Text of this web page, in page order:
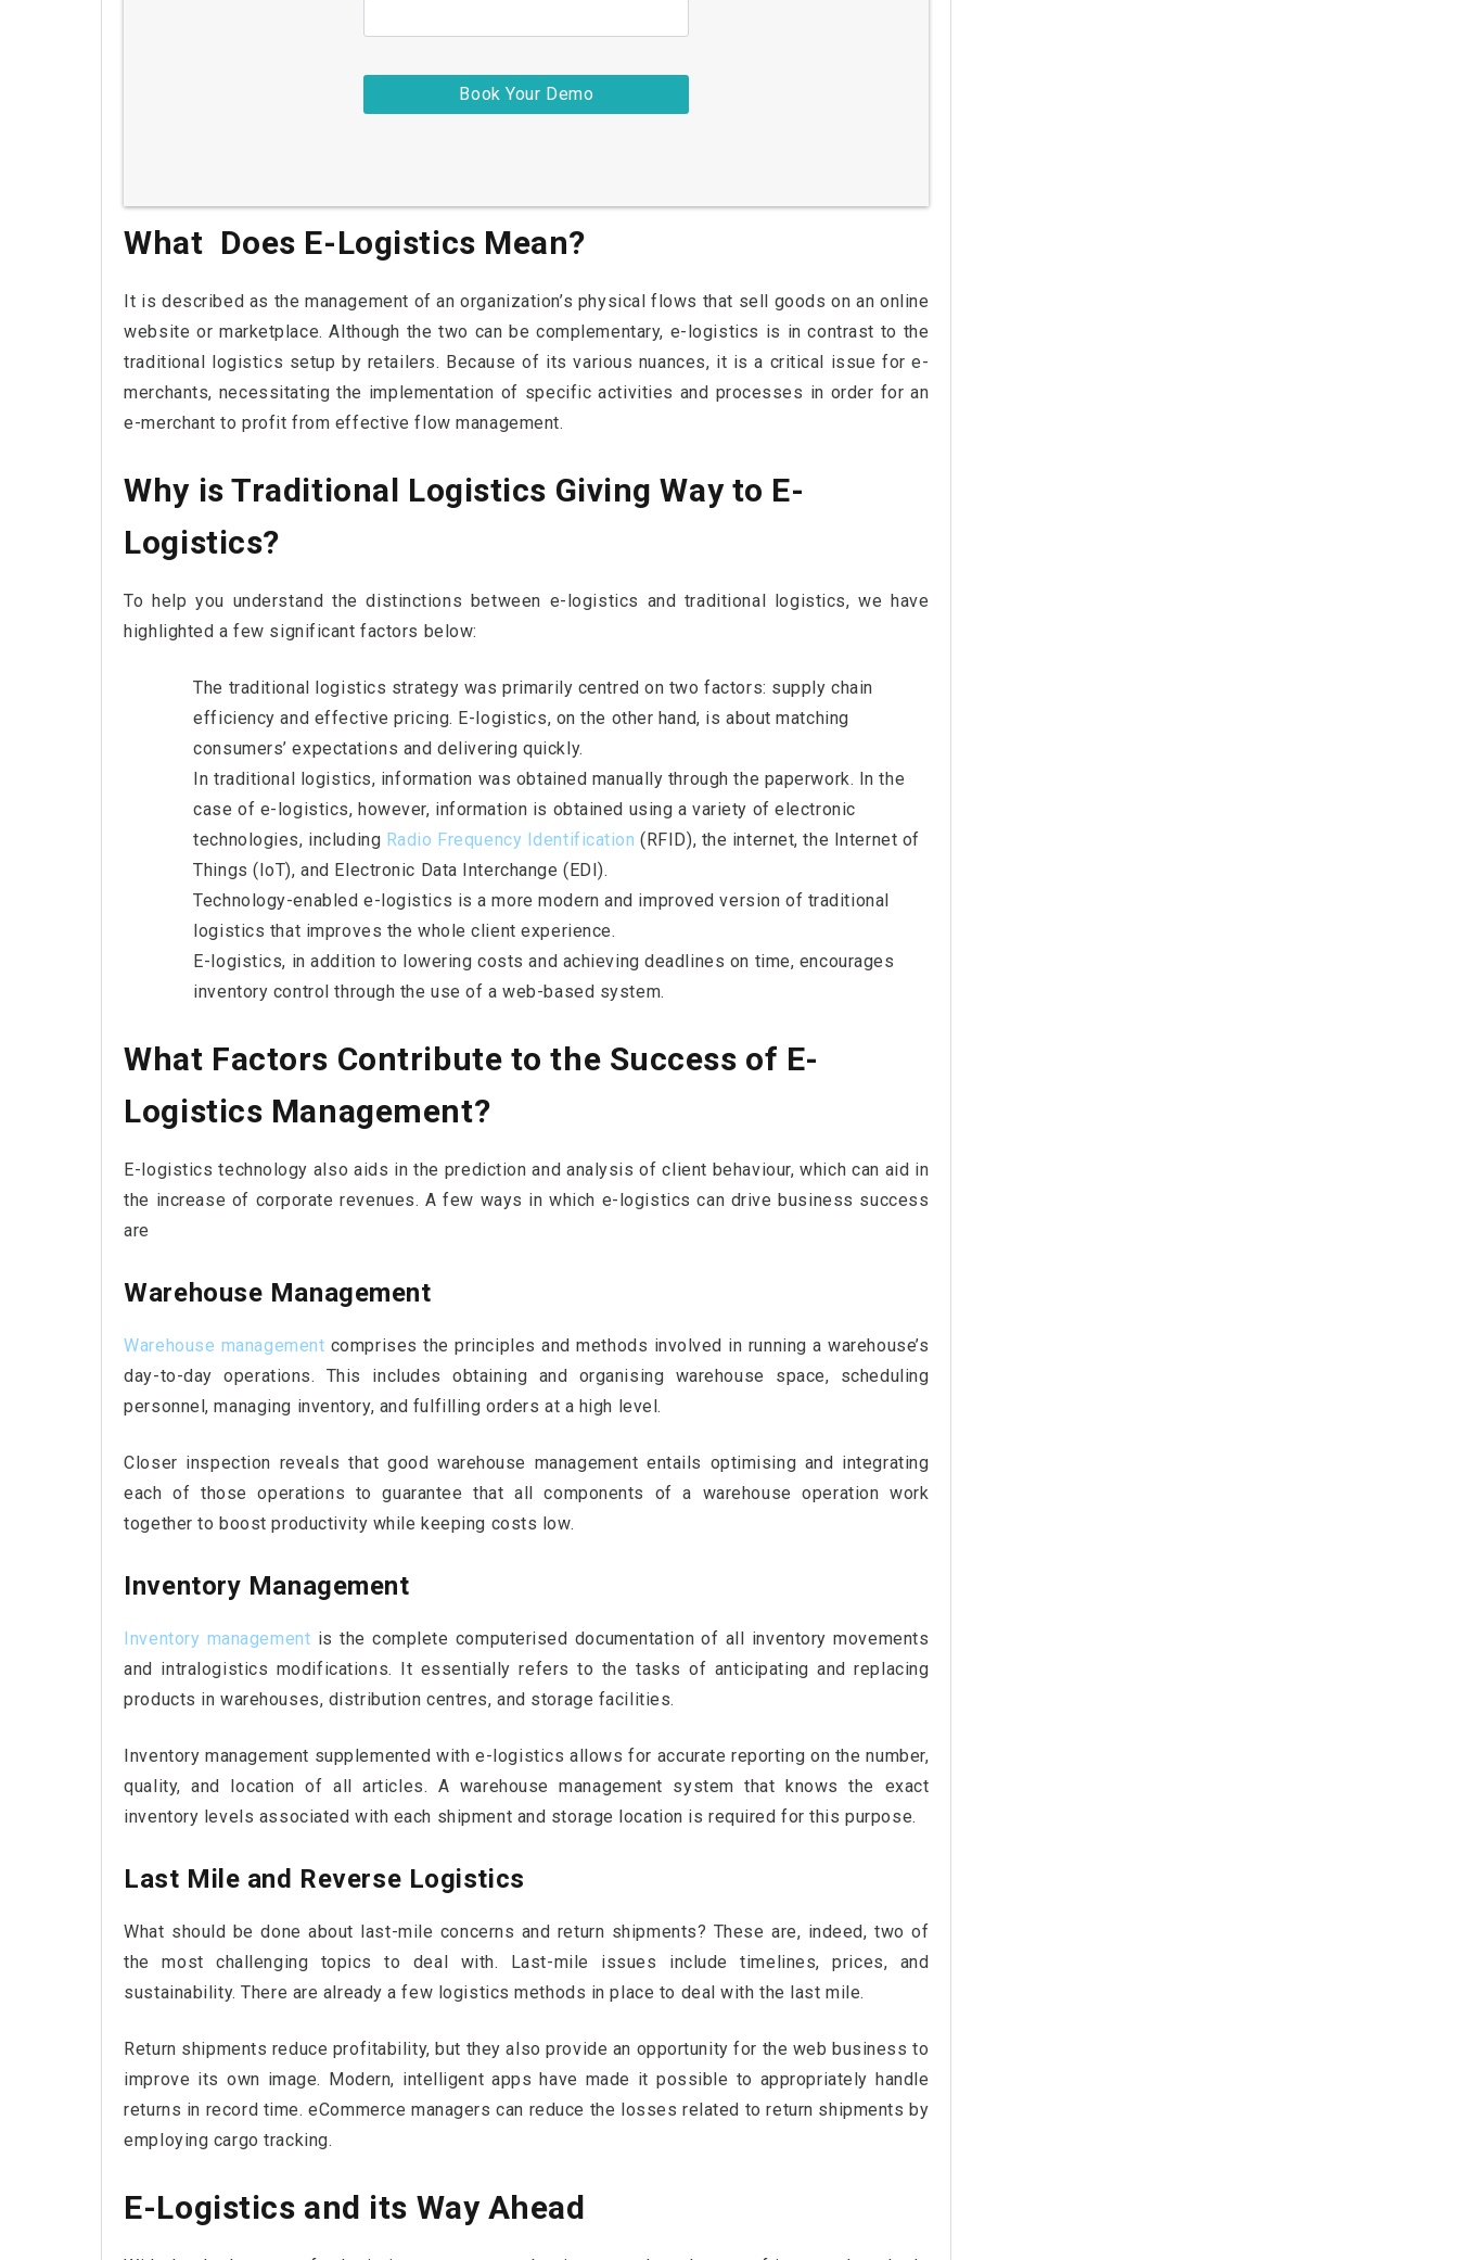
What Does E-Logistics Mean?
It is described as the management of an organization’s physical flows that sell goods on an online
website or marketplace. Although the two can be complementary, e-logistics is in contrast to the
traditional logistics setup by retailers. Because of its various nuances, it is a critical issue for e-
merchants, necessitating the implementation of specific activities and processes in order for an
e-merchant to profit from effective flow management.
Why is Traditional Logistics Giving Way to E-
Logistics?
To help you understand the distinctions between e-logistics and traditional logistics, we have
highlighted a few significant factors below:
The traditional logistics strategy was primarily centred on two factors: supply chain
efficiency and effective pricing. E-logistics, on the other hand, is about matching
consumers’ expectations and delivering quickly.
In traditional logistics, information was obtained manually through the paperwork. In the
case of e-logistics, however, information is obtained using a variety of electronic
technologies, including Radio Frequency Identification(RFID), the internet, the Internet of
Things (IoT), and Electronic Data Interchange (EDI).
Technology-enabled e-logistics is a more modern and improved version of traditional
logistics that improves the whole client experience.
E-logistics, in addition to lowering costs and achieving deadlines on time, encourages
inventory control through the use of a web-based system.
What Factors Contribute to the Success of E-
Logistics Management?
E-logistics technology also aids in the prediction and analysis of client behaviour, which can aid in
the increase of corporate revenues. A few ways in which e-logistics can drive business success
are
Warehouse Management
Warehouse management comprises the principles and methods involved in running a warehouse’s
day-to-day operations. This includes obtaining and organising warehouse space, scheduling
personnel, managing inventory, and fulfilling orders at a high level.
Closer inspection reveals that good warehouse management entails optimising and integrating
each of those operations to guarantee that all components of a warehouse operation work
together to boost productivity while keeping costs low.
Inventory Management
Inventory management is the complete computerised documentation of all inventory movements
and intralogistics modifications. It essentially refers to the tasks of anticipating and replacing
products in warehouses, distribution centres, and storage facilities.
Inventory management supplemented with e-logistics allows for accurate reporting on the number,
quality, and location of all articles. A warehouse management system that knows the exact
inventory levels associated with each shipment and storage location is required for this purpose.
Last Mile and Reverse Logistics
What should be done about last-mile concerns and return shipments? These are, indeed, two of
the most challenging topics to deal with. Last-mile issues include timelines, prices, and
sustainability. There are already a few logistics methods in place to deal with the last mile.
Return shipments reduce profitability, but they also provide an opportunity for the web business to
improve its own image. Modern, intelligent apps have made it possible to appropriately handle
returns in record time. eCommerce managers can reduce the losses related to return shipments by
employing cargo tracking.
E-Logistics and its Way Ahead